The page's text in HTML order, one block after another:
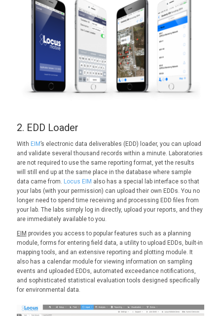
2. EDD Loader
With EIM’s electronic data deliverables (EDD) loader, you can upload
and validate several thousand records within a minute. Laboratories
are not required to use the same reporting format, yet the results
will still end up at the same place in the database where sample
data came from. Locus EIM also has a special lab interface so that
your labs (with your permission) can upload their own EDDs. You no
longer need to spend time receiving and processing EDD files from
your lab. The labs simply log in directly, upload your reports, and they
are immediately available to you.
EIM provides you access to popular features such as a planning
module, forms for entering field data, a utility to upload EDDs, built-in
mapping tools, and an extensive reporting and plotting module. It
also has a calendar module for viewing information on sampling
events and uploaded EDDs, automated exceedance notifications,
and sophisticated statistical evaluation tools designed specifically
for environmental data.